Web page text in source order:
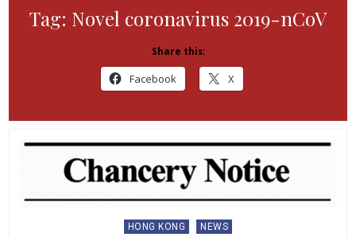
Tag: Novel coronavirus 2019-nCoV
Share this:
Facebook X
Posted
HONG KONG NEWS